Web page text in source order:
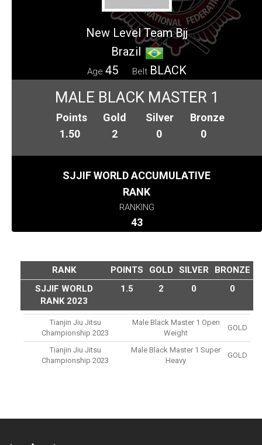
New Level Team Bjj
Brazil
Age 45 Belt BLACK
MALE BLACK MASTER 1
Points
1.50
Gold
2
Silver
0
Bronze
0
SJJIF WORLD ACCUMULATIVE
RANK
RANKING
43
RANK POINTS GOLD SILVER
BRONZE
SJJIF WORLD
RANK 2023
1.5 2 0 0
Tianjin Jiu Jitsu
Championship 2023
Male Black Master 1 Open
Weight
GOLD
Tianjin Jiu Jitsu
Championship 2023
Male Black Master 1 Super
Heavy
GOLD